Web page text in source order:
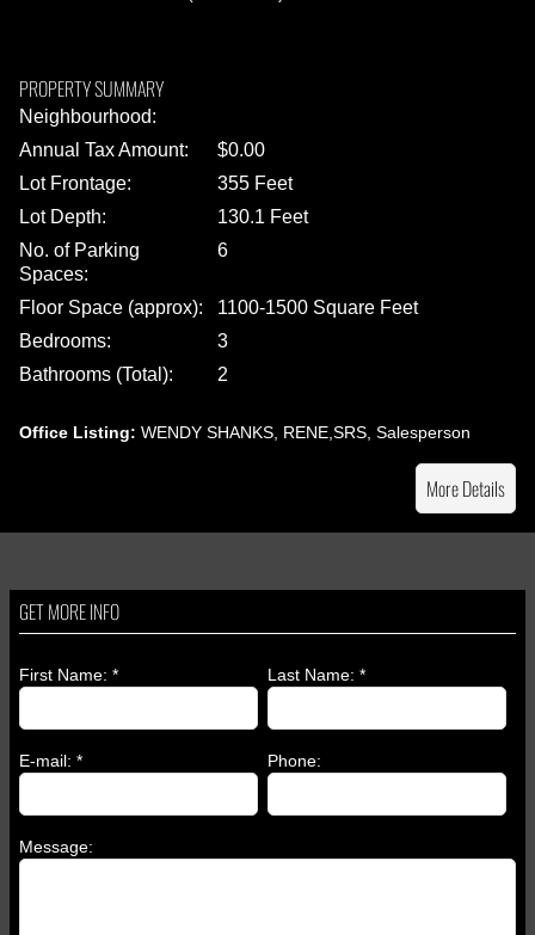
PROPERTY SUMMARY
Neighbourhood:
Annual Tax Amount:
$0.00
Lot Frontage:
355 Feet
Lot Depth:
130.1 Feet
No. of Parking
Spaces:
6
Floor Space (approx):
1100-1500 Square Feet
Bedrooms:
3
Bathrooms (Total):
2
Office Listing: WENDY SHANKS, RENE,SRS, Salesperson
More Details
GET MORE INFO
First Name: * Last Name: *
E-mail: * Phone:
Message: